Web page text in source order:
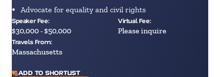
Advocate for equality and civil rights
Speaker Fee:
$30,000 - $50,000
Virtual Fee:
Please inquire
Travels From:
Massachusetts
ADD TO SHORTLIST